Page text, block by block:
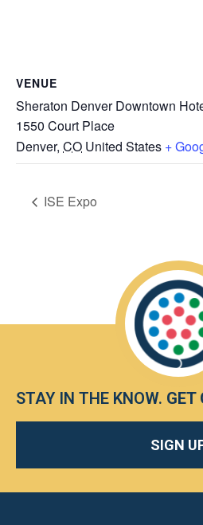
VENUE
Sheraton Denver Downtown
1550 Court Place
Denver, CO United States +
ISE Expo
STAY IN THE KNOW. GET
SIGN